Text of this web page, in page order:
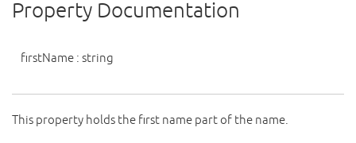
Property Documentation
firstName :string
This property holds the first name part of the name.